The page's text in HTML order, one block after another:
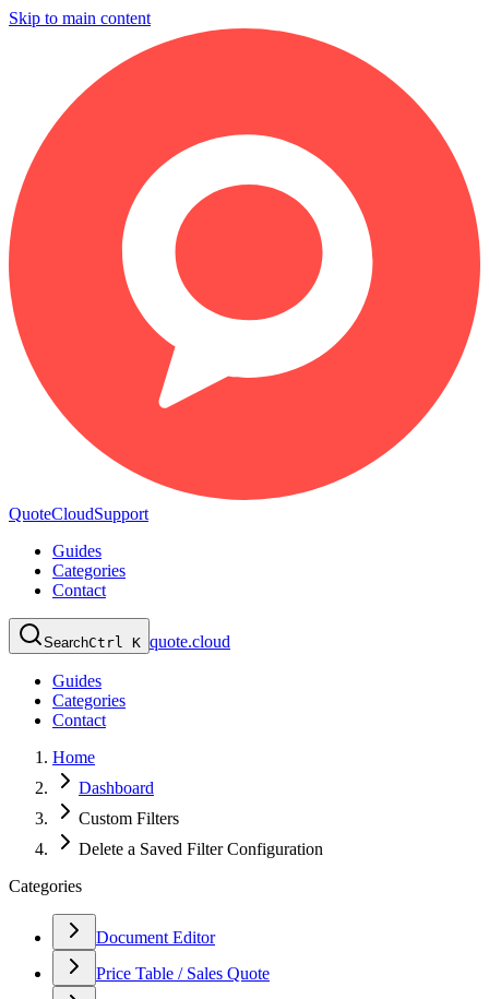
Skip to main content
QuoteCloudSupport
Guides
Categories
Contact
SearchCtrl K quote.cloud
Guides
Categories
Contact
Home
Dashboard
Custom Filters
Delete a Saved Filter Configuration
Categories
Document Editor
Price Table / Sales Quote